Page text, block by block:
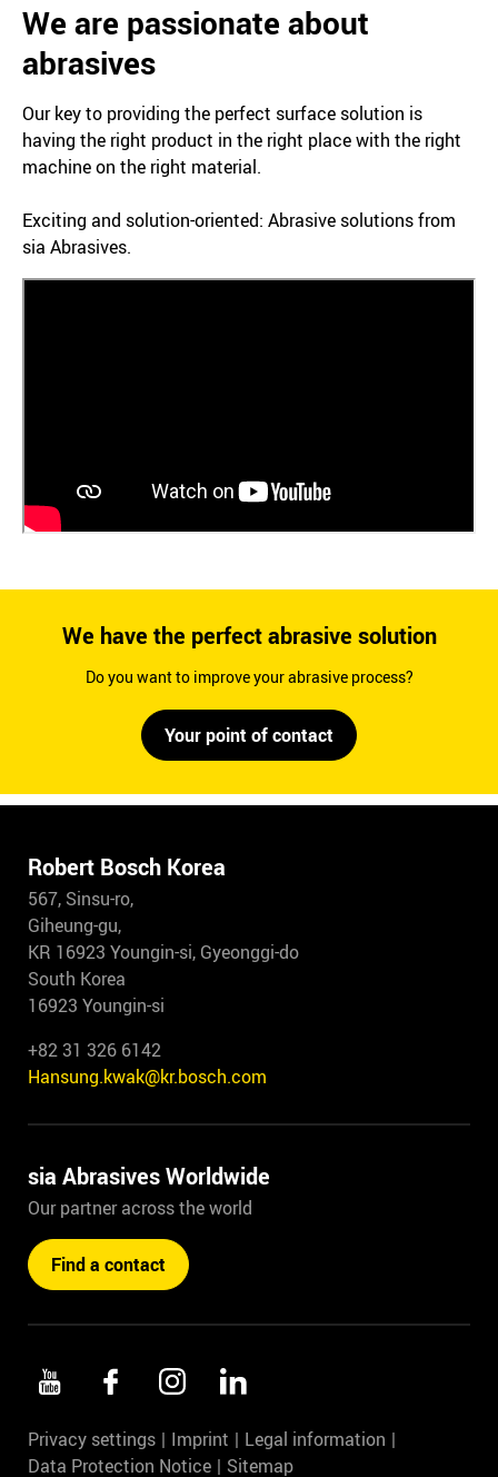
We are passionate about
abrasives
Our key to providing the perfect surface solution is
having the right product in the right place with the right
machine on the right material.
Exciting and solution-oriented: Abrasive solutions from
sia Abrasives.
We have the perfect abrasive solution
Do you want to improve your abrasive process?
Your point of contact
Robert Bosch Korea
567, Sinsu-ro,
Giheung-gu,
KR 16923 Youngin-si, Gyeonggi-do
South Korea
16923 Youngin-si
+82 31 326 6142
Hansung.kwak@kr.bosch.com
sia Abrasives Worldwide
Our partner across the world
Find a contact
Privacy settings Imprint
Legal information
Data Protection Notice
Sitemap